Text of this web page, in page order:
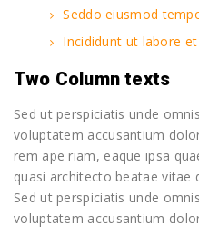
Seddo eiusmod
Incididunt ut labore et
Two Column texts
Sed ut perspiciatis unde
voluptatem accusantium
rem ape riam, eaque ipsa
quasi architecto beatae vitae
Sed ut perspiciatis unde
voluptatem accusantium